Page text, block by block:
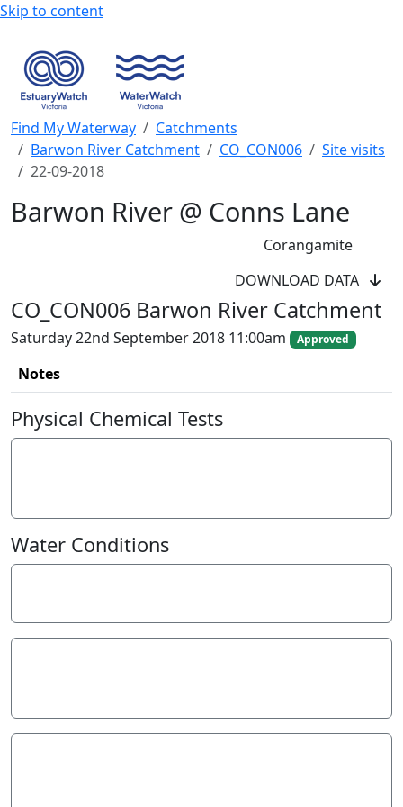
Skip to content
Find My Waterway
Catchments
Barwon River Catchment
CO_CON006
Site visits
22-09-2018
Barwon River @ Conns Lane
Corangamite
DOWNLOAD DATA
CO_CON006 Barwon River Catchment
Saturday 22nd September 2018 11:00am Approved
+
WaterWatch Site
EstuaryWatch Site
Notes
Physical Chemical Tests
Water Conditions